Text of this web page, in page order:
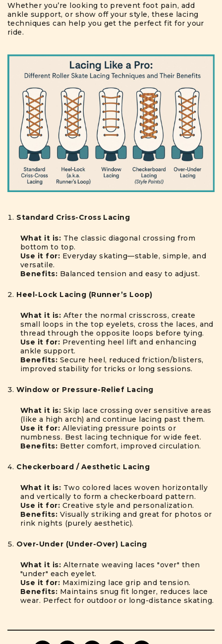
Whether you’re looking to prevent foot pain, add
ankle support, or show off your style, these lacing
techniques can help you get the perfect fit for your
ride.
Standard Criss-Cross Lacing
What it is: The classic diagonal crossing from
bottom to top.
Use it for: Everyday skating—stable, simple, and
versatile.
Benefits: Balanced tension and easy to adjust.
Heel-Lock Lacing (Runner’s Loop)
What it is: After the normal crisscross, create
small loops in the top eyelets, cross the laces, and
thread through the opposite loops before tying.
Use it for: Preventing heel lift and enhancing
ankle support.
Benefits: Secure heel, reduced friction/blisters,
improved stability for tricks or long sessions.
Window or Pressure-Relief Lacing
What it is: Skip lace crossing over sensitive areas
(like a high arch) and continue lacing past them.
Use it for: Alleviating pressure points or
numbness. Best lacing technique for wide feet.
Benefits: Better comfort, improved circulation.
Checkerboard / Aesthetic Lacing
What it is: Two colored laces woven horizontally
and vertically to form a checkerboard pattern.
Use it for: Creative style and personalization.
Benefits: Visually striking and great for photos or
rink nights (purely aesthetic).
Over-Under (Under-Over) Lacing
What it is: Alternate weaving laces "over" then
"under" each eyelet.
Use it for: Maximizing lace grip and tension.
Benefits: Maintains snug fit longer, reduces lace
wear. Perfect for outdoor or long-distance skating.